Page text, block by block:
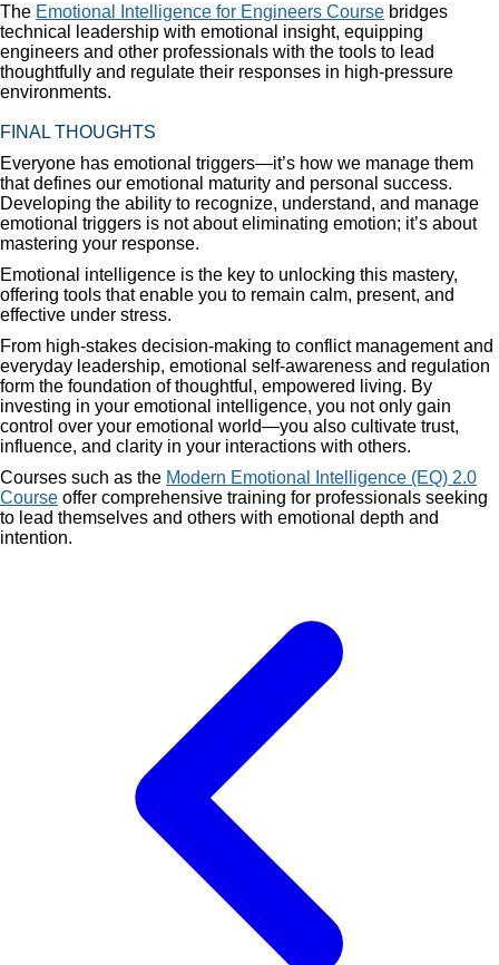
The Emotional Intelligence for Engineers Course bridges
technical leadership with emotional insight, equipping
engineers and other professionals with the tools to lead
thoughtfully and regulate their responses in high-pressure
environments.
FINAL THOUGHTS
Everyone has emotional triggers—it’s how we manage them
that defines our emotional maturity and personal success.
Developing the ability to recognize, understand, and manage
emotional triggers is not about eliminating emotion; it’s about
mastering your response.
Emotional intelligence is the key to unlocking this mastery,
offering tools that enable you to remain calm, present, and
effective under stress.
From high-stakes decision-making to conflict management and
everyday leadership, emotional self-awareness and regulation
form the foundation of thoughtful, empowered living. By
investing in your emotional intelligence, you not only gain
control over your emotional world—you also cultivate trust,
influence, and clarity in your interactions with others.
Courses such as the Modern Emotional Intelligence (EQ) 2.0
Course offer comprehensive training for professionals seeking
to lead themselves and others with emotional depth and
intention.